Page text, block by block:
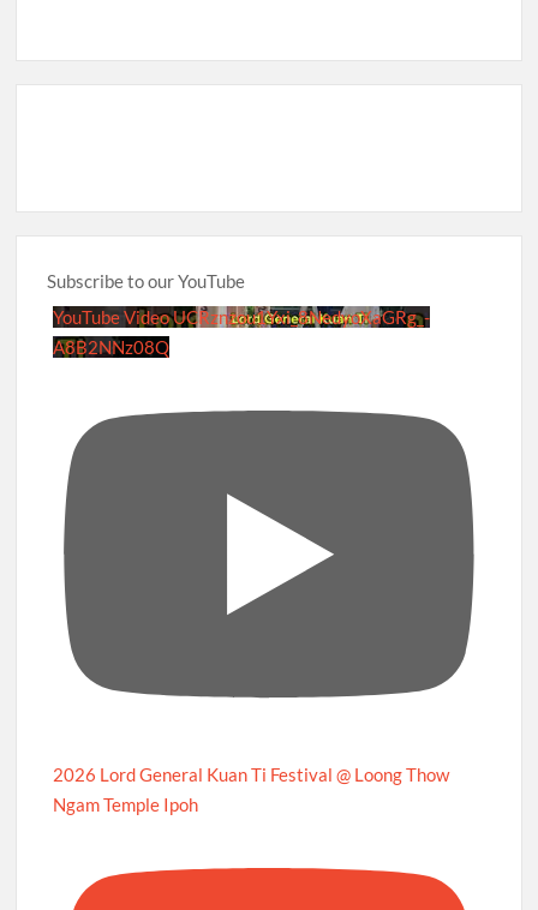
Subscribe to our YouTube
YouTube Video UCRznzou1Yxi_8NedyoXaGRg_-
A8B2NNz08Q
2026 Lord General Kuan Ti Festival @ Loong Thow
Ngam Temple Ipoh